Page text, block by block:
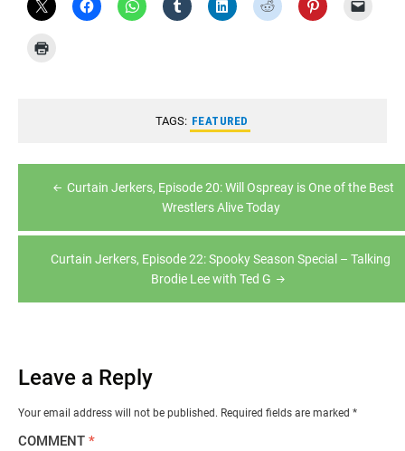
EMBED
TAGS: FEATURED
Post
navigation
Curtain Jerkers, Episode 20: Will Ospreay is One of the Best
Wrestlers Alive Today
Curtain Jerkers, Episode 22: Spooky Season Special – Talking
Brodie Lee with Ted G
Leave a Reply
Your email address will not be published. Required fields are marked *
COMMENT *